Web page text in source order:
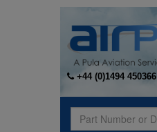
+44 (0)1494 450366